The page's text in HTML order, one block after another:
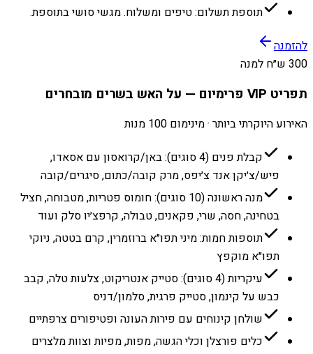
תוספת תשלום: טיפים ומשלוח. מגשי סושי בתוספת.
להזמנה
300 ש״ח למנה
תפריט VIP פרימיום — על האש בשרים מובחרים
האירוע היוקרתי ביותר · מינימום 100 מנות
קבלת פנים (4 סוגים): באן/קרואסון עם אסאדו,
פיש/צ׳יקן אנד צ׳יפס, מרק קובה/כתום, סיגרים/קובה
מנה ראשונה (10 סוגים): חומוס פטריות, מטבוחה, חציל
בטחינה, חסה, שרי, פקאנים, טבולה, קרפצ׳יו סלק ועוד
תוספות חמות: מיני תפו״א ברוזמרין, קרם בטטה, ניוקי
תפו״א מוקפץ
עיקריות (4 סוגים): סטייק אנטריקוט, צלעות טלה, קבב
כבש על קינמון, סטייק פרגית, סלמון/דניס
שולחן קינוחים עם פירות העונה ופטיפורים צרפתיים
כלים פורצלן וכלי הגשה, מפות, מפיות וצוות מלצרים